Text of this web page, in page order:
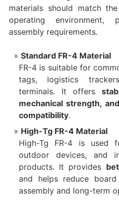
materials should match
operating environment,
assembly requirements.
Standard FR-4 Material
FR-4 is suitable for
tags, logistics
terminals. It offers
mechanical strength,
compatibility.
High-Tg FR-4 Material
High-Tg FR-4 is used
outdoor devices, and
products. It provides
and helps reduce
assembly and long-term